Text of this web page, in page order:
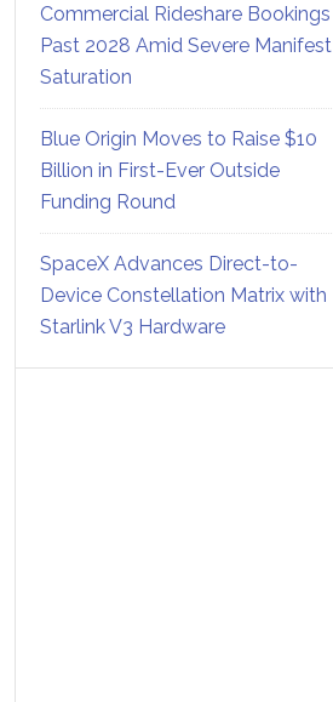
Commercial Rideshare Bookings
Past 2028 Amid Severe Manifest
Saturation
Blue Origin Moves to Raise $10
Billion in First-Ever Outside
Funding Round
SpaceX Advances Direct-to-
Device Constellation Matrix with
Starlink V3 Hardware